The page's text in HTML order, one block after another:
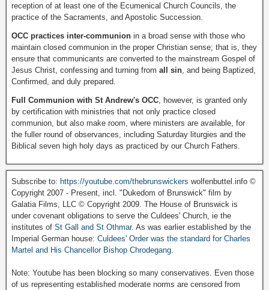
reception of at least one of the Ecumenical Church Councils, the
practice of the Sacraments, and Apostolic Succession.
OCC practices inter-communion in a broad sense with those who
maintain closed communion in the proper Christian sense; that is, they
ensure that communicants are converted to the mainstream Gospel of
Jesus Christ, confessing and turning from all sin , and being Baptized,
Confirmed, and duly prepared.
Full Communion with St Andrew's OCC , however, is granted only
by certification with ministries that not only practice closed
communion, but also make room, where ministers are available, for
the fuller round of observances, including Saturday liturgies and the
Biblical seven high holy days as practiced by our Church Fathers.
Subscribe to: https://youtube.com/thebrunswickers wolfenbuttel.info ©
Copyright 2007 - Present, incl. "Dukedom of Brunswick" film by
Galatia Films, LLC © Copyright 2009. The House of Brunswick is
under covenant obligations to serve the Culdees' Church, ie the
institutes of St Gall and St Othmar. As was earlier established by the
Imperial German house: Culdees' Order was the standard for Charles
Martel and His Chancellor Bishop Chrodegang.
Note: Youtube has been blocking so many conservatives. Even those
of us representing established moderate norms are censored from